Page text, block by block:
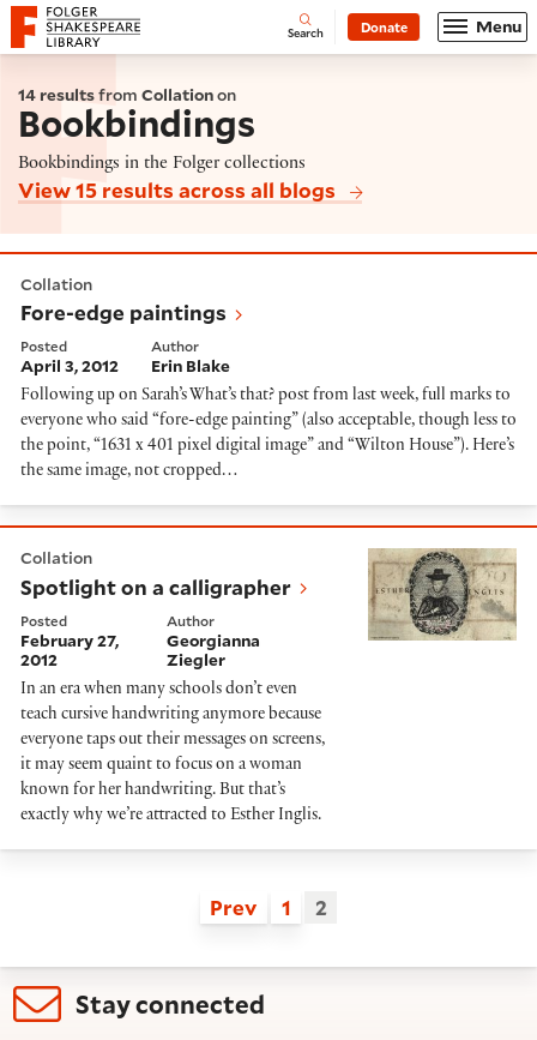
Website navigation
Folger Shakespeare Library - Home Open
Search Donate Menu
14 resultsfrom Collationon
Bookbindings
Bookbindings in the Folger collections
View 15 results across all blogs
Collation
Fore-edge paintings
Posted
April 3, 2012
Author
Erin Blake
Following up on Sarah’s What’s that? post from last week, full marks to
everyone who said “fore-edge painting” (also acceptable, though less to
the point, “1631 x 401 pixel digital image” and “Wilton House”). Here’s
the same image, not cropped…
Collation
Spotlight on a calligrapher
Posted
February 27,
2012
Author
Georgianna
Ziegler
In an era when many schools don’t even
teach cursive handwriting anymore because
everyone taps out their messages on screens,
it may seem quaint to focus on a woman
known for her handwriting. But that’s
exactly why we’re attracted to Esther Inglis.
Prev 1 2
Stay connected